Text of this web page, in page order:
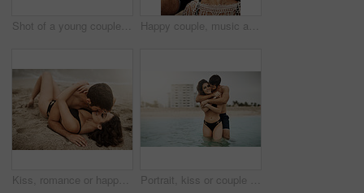
Shot of a young couple kissing on the beach Happy couple, music and play ukulele outdoor for romance, love song and bonding on summer holiday together. Man, woman and acoustic instrument for vacation, date and smile for sound with musician
Kiss, romance or happy couple on sand at sea to travel for love on vacation, valentines day or holiday. Ground, outdoor or people in honeymoon paradise for bonding at beach on tropical trip on island Portrait, kiss or couple at sea with love or wellness on vacation, valentines day and tropical holiday. Adventure, hug and man with woman for bonding together by ocean for romantic trip on island